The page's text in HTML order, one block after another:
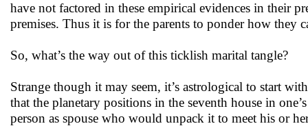
have not factored in these empirical evidences in their
premises. Thus it is for the parents to ponder how they
So, what’s the way out of this ticklish marital tangle?
Strange though it may seem, it’s astrological to start
that the planetary positions in the seventh house in
person as spouse who would unpack it to meet his or